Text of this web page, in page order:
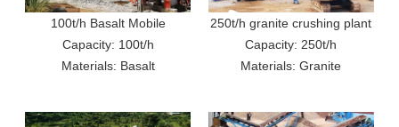
100t/h Basalt Mobile
Crushing Production Line In
Sri Lanka
Capacity: 100t/h
Materials: Basalt
250t/h granite crushing plant
in Uganda
Capacity: 250t/h
Materials: Granite